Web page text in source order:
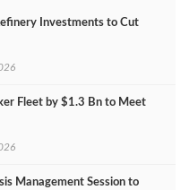
Investments to Cut
Fleet by $1.3 Bn to Meet
Management Session to